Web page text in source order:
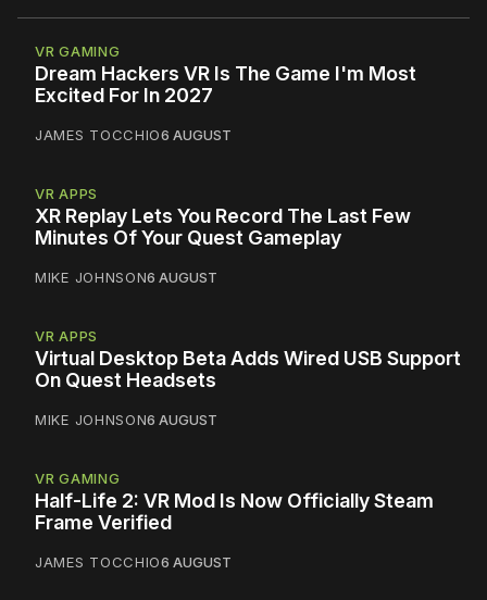
VR GAMING
Dream Hackers VR Is The Game I'm Most
Excited For In 2027
JAMES TOCCHIO6 AUGUST
VR APPS
XR Replay Lets You Record The Last Few
Minutes Of Your Quest Gameplay
MIKE JOHNSON6 AUGUST
VR APPS
Virtual Desktop Beta Adds Wired USB Support
On Quest Headsets
MIKE JOHNSON6 AUGUST
VR GAMING
Half-Life 2: VR Mod Is Now Officially Steam
Frame Verified
JAMES TOCCHIO6 AUGUST